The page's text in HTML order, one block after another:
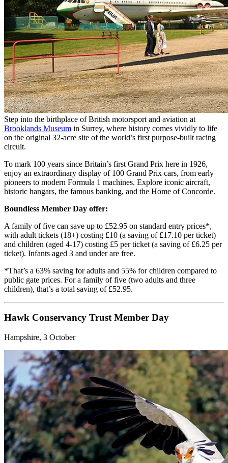
Step into the birthplace of British motorsport and aviation at
Brooklands Museum in Surrey, where history comes vividly to life
on the original 32-acre site of the world’s first purpose-built racing
circuit.
To mark 100 years since Britain’s first Grand Prix here in 1926,
enjoy an extraordinary display of 100 Grand Prix cars, from early
pioneers to modern Formula 1 machines. Explore iconic aircraft,
historic hangars, the famous banking, and the Home of Concorde.
Boundless Member Day offer:
A family of five can save up to £52.95 on standard entry prices*,
with adult tickets (18+) costing £10 (a saving of £17.10 per ticket)
and children (aged 4-17) costing £5 per ticket (a saving of £6.25 per
ticket). Infants aged 3 and under are free.
*That’s a 63% saving for adults and 55% for children compared to
public gate prices. For a family of five (two adults and three
children), that’s a total saving of £52.95.
Hawk Conservancy Trust Member Day
Hampshire, 3 October